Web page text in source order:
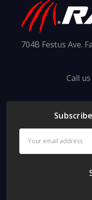
704B Festus Ave.
Call
Address